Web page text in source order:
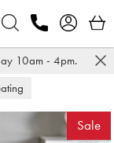
10am - 4pm.
Sale